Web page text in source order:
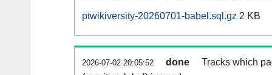
ptwikiversity-20260701-babel.sql.gz 2 KB
2026-07-02 20:05:52 done
Tracks which